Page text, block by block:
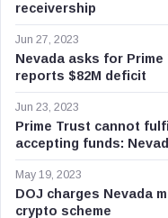
receivership
Jun 27, 2023
Nevada asks for
reports $82M deficit
Jun 23, 2023
Prime Trust cannot
accepting funds:
May 19, 2023
DOJ charges Nevada
crypto scheme